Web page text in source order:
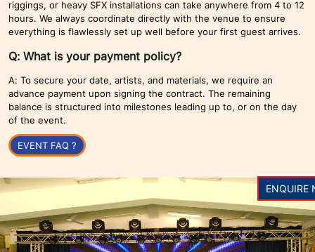
riggings, or heavy SFX installations can take anywhere from 4 to 12
hours. We always coordinate directly with the venue to ensure
everything is flawlessly set up well before your first guest arrives.
Q: What is your payment policy?
A: To secure your date, artists, and materials, we require an
advance payment upon signing the contract. The remaining
balance is structured into milestones leading up to, or on the day
of the event.
EVENT FAQ ?
ENQUIRE